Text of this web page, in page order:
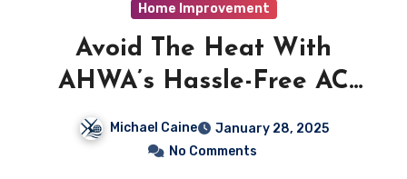
Home Improvement
Avoid The Heat With
AHWA’s Hassle-Free AC
Repair in Phoenix, AZ
Michael Caine
January 28, 2025
No Comments